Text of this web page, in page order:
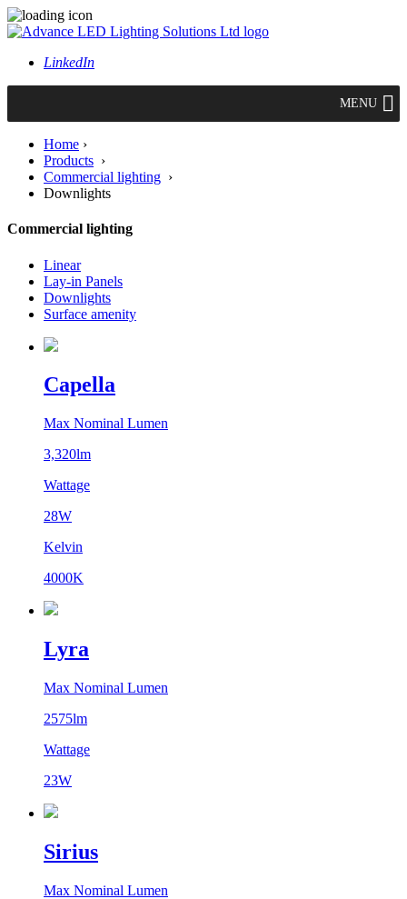
LinkedIn
MENU
Home ›
Products ›
Commercial lighting ›
Downlights
Commercial lighting
Linear
Lay-in Panels
Downlights
Surface amenity
Capella
Max Nominal Lumen
3,320lm
Wattage
28W
Kelvin
4000K
Lyra
Max Nominal Lumen
2575lm
Wattage
23W
Sirius
Max Nominal Lumen